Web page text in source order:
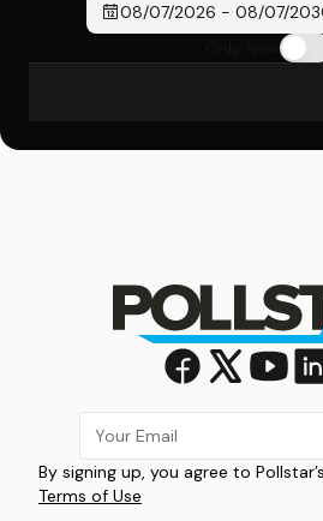
08/07/2026 - 08/07/
By signing up, you agree to Pollstar’s
Terms of Use